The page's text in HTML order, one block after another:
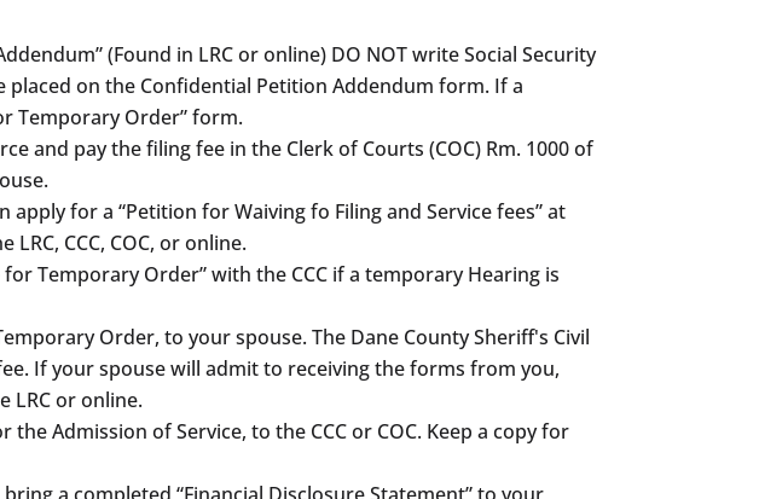
(Found in LRC or online) DO NOT write Social Security
on the Confidential Petition Addendum form. If a
Temporary Order” form.
and pay the filing fee in the Clerk of Courts (COC) Rm. 1000 of
for a “Petition for Waiving fo Filing and Service fees” at
CCC, COC, or online.
Temporary Order” with the CCC if a temporary Hearing is
Order, to your spouse. The Dane County Sheriff's Civil
If your spouse will admit to receiving the forms from you,
LRC or online.
Admission of Service, to the CCC or COC. Keep a copy for